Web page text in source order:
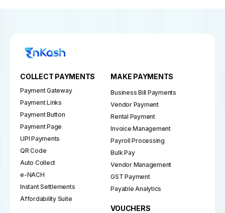
COLLECT PAYMENTS
Payment Gateway
Payment Links
Payment Button
Payment Page
UPI Payments
QR Code
Auto Collect
e-NACH
Instant Settlements
Affordability Suite
MAKE PAYMENTS
Business Bill Payments
Vendor Payment
Rental Payment
Invoice Management
Payroll Processing
Bulk Pay
Vendor Management
GST Payment
Payable Analytics
VOUCHERS